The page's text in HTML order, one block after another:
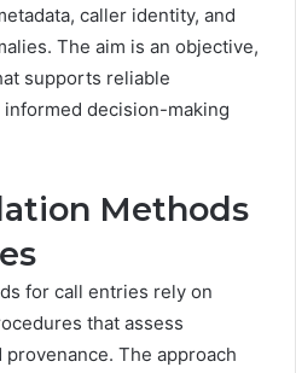
caller identity, and
The aim is an objective,
supports reliable
decision-making
Methods
for call entries rely on
that assess
The approach